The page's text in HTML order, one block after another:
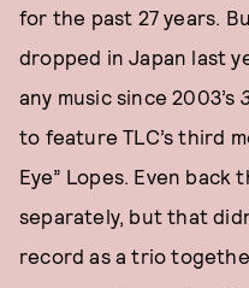
for the past 27 years.
dropped in Japan last
any music since 2003’s
to feature TLC’s third
Eye” Lopes. Even
separately, but that
record as a trio